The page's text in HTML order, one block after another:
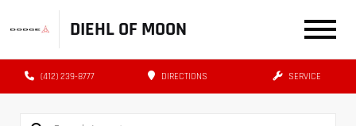
DIEHL OF MOON
(412) 239-8777 DIRECTIONS SERVICE